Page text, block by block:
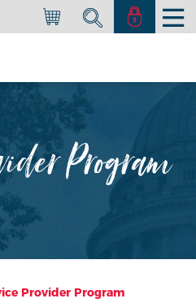
Program
Provider Program